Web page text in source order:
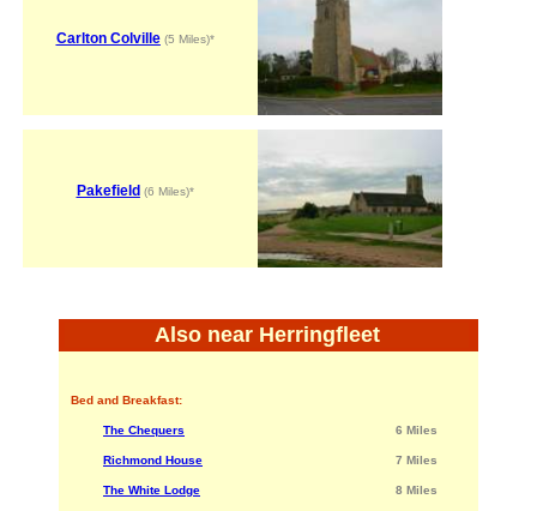
Carlton Colville(5 Miles)*
Pakefield (6 Miles)*
Also near Herringfleet
Bed and Breakfast:
The Chequers 6 Miles
Richmond House 7 Miles
The White Lodge 8 Miles